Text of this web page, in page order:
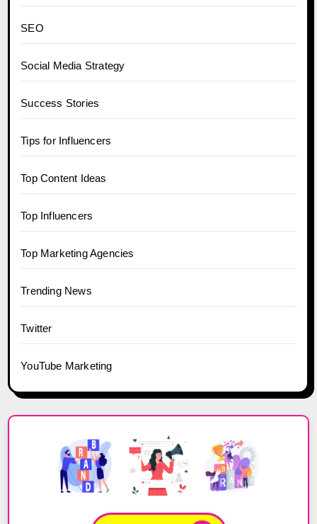
SEO
Social Media Strategy
Success Stories
Tips for Influencers
Top Content Ideas
Top Influencers
Top Marketing Agencies
Trending News
Twitter
YouTube Marketing